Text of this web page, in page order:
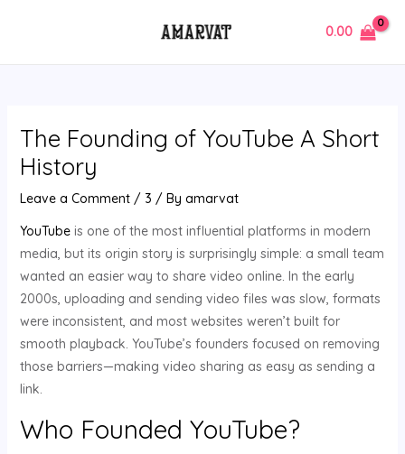
0.00
The Founding of YouTube A Short
History
Leave a Comment / 3 / By amarvat
YouTubeis one of the most influential platforms in modern
media, but its origin story is surprisingly simple: a small team
wanted an easier way to share video online. In the early
2000s, uploading and sending video files was slow, formats
were inconsistent, and most websites weren’t built for
smooth playback. YouTube’s founders focused on removing
those barriers—making video sharing as easy as sending a
link.
Who Founded YouTube?